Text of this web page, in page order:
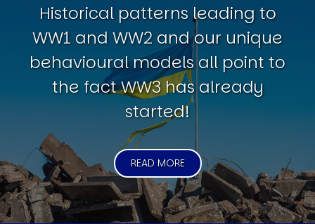
Historical patterns leading to
WW1 and WW2 and our unique
behavioural models all point to
the fact WW3 has already
started!
READ MORE